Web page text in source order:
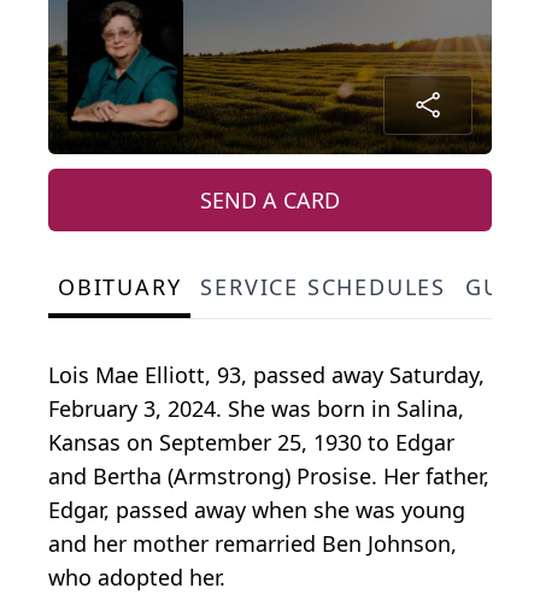
SEND A CARD
OBITUARY SERVICE SCHEDULES
Lois Mae Elliott, 93, passed away Saturday,
February 3, 2024. She was born in Salina,
Kansas on September 25, 1930 to Edgar
and Bertha (Armstrong) Prosise. Her father,
Edgar, passed away when she was young
and her mother remarried Ben Johnson,
who adopted her.